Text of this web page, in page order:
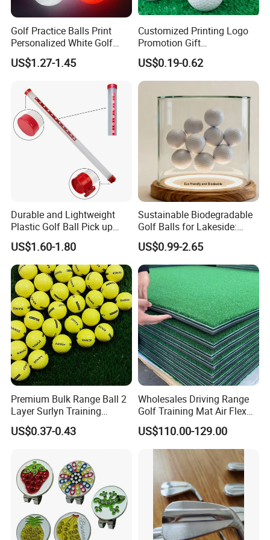
Golf Practice Balls Print
Personalized White Golf
Balls with Logo
US$1.27-1.45
Customized Printing Logo
Promotion Gift
Training/Tournament 2/3/4
Layer Golf Balls
US$0.19-0.62
Durable and Lightweight
Plastic Golf Ball Pick up
Cylinder Plastic Golf Ball
Pick up Tube with Ball
Release
US$1.60-1.80
Sustainable Biodegradable
Golf Balls for Lakeside:
Factory Bulk
US$0.99-2.65
Premium Bulk Range Ball 2
Layer Surlyn Training
Golfball Pelotas Bola Ball
De Golf Balls
US$0.37-0.43
Wholesales Driving Range
Golf Training Mat Air Flex
3D Golf Hitting Mats
US$110.00-129.00